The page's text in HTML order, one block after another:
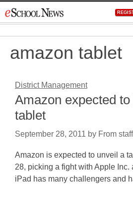
to
amazon tablet
District Management
Amazon expected
tablet
September 28, 2011 by From
Amazon is expected to unveil a
28, picking a fight with Apple Inc.
iPad has many challengers and